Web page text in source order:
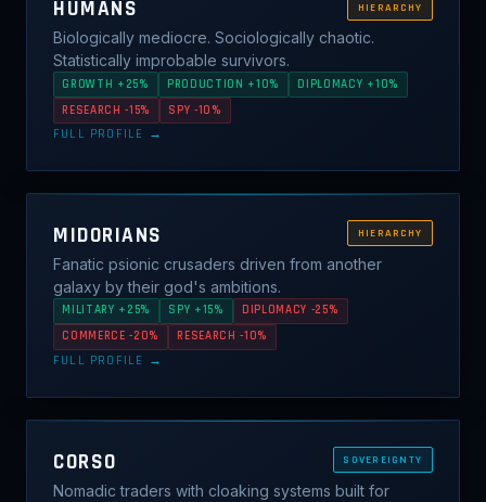
HUMANS HIERARCHY
Biologically mediocre. Sociologically chaotic.
Statistically improbable survivors.
GROWTH +25% PRODUCTION +10%
DIPLOMACY +10%
RESEARCH -15%
SPY -10%
FULL PROFILE →
MIDORIANS HIERARCHY
Fanatic psionic crusaders driven from another
galaxy by their god's ambitions.
MILITARY +25% SPY +15%
DIPLOMACY -25%
COMMERCE -20%
RESEARCH -10%
FULL PROFILE →
CORSO SOVEREIGNTY
Nomadic traders with cloaking systems built for